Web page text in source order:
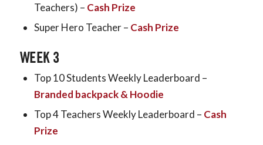
Teachers) – Cash Prize
Super Hero Teacher – Cash Prize
WEEK 3
Top 10 Students Weekly Leaderboard –
Branded backpack & Hoodie
Top 4 Teachers Weekly Leaderboard – Cash
Prize